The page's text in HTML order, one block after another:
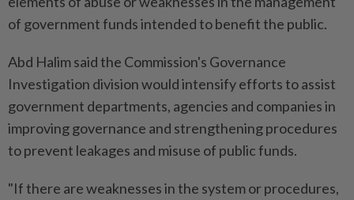
of government funds intended to benefit the public.
Abd Halim said the Commission's Governance
Investigation division would intensify efforts to assist
government departments, agencies and companies in
improving governance and strengthening procedures
to prevent leakages and misuse of public funds.
"If there are weaknesses in the system or procedures,